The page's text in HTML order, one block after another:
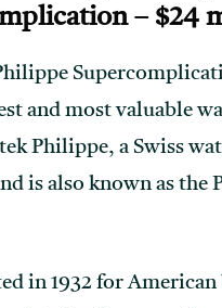
– $24
and most valuable
Philippe, a Swiss
is also known as the
in 1932 for